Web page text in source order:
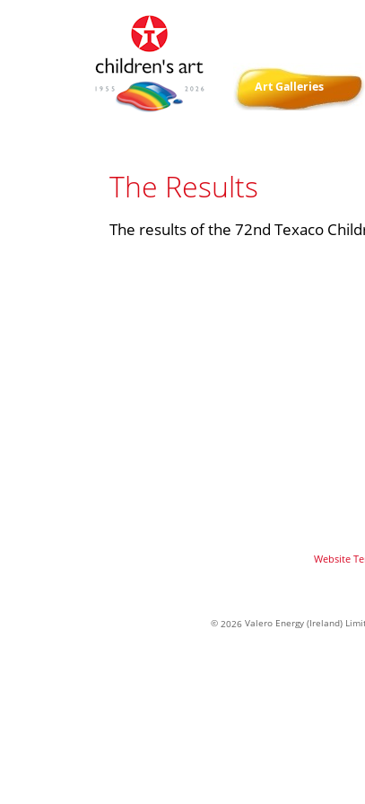
Art Galleries
​​The Results
The results of the 72nd Texaco
Website
© 2026Valero Energy (Ireland)